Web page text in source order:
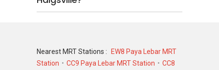
Nearest MRT Stations :
EW8 Paya Lebar MRT
Station
CC9 Paya Lebar MRT Station
CC8